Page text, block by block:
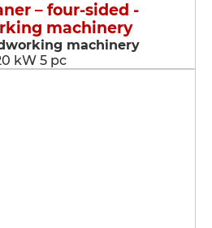
– four-sided -
machinery
machinery
kW 5 pc